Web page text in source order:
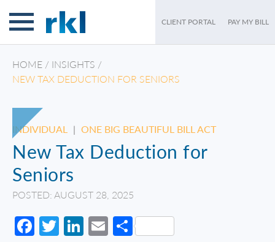
CLIENT PORTAL PAY MY BILL
HOME / INSIGHTS /
NEW TAX DEDUCTION FOR SENIORS
INDIVIDUAL | ONE BIG BEAUTIFUL BILL ACT
New Tax Deduction for
Seniors
POSTED: AUGUST 28, 2025
Facebook
Twitter
LinkedIn
EmailShare